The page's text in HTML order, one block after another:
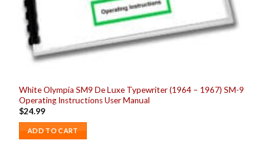
White Olympia SM9 De Luxe Typewriter (1964 – 1967) SM-9
Operating Instructions User Manual
$24.99
ADD TO CART